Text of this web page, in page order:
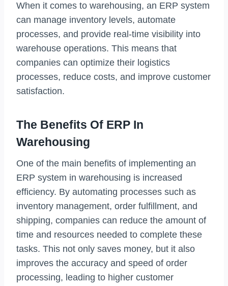
When it comes to warehousing, an ERP system
can manage inventory levels, automate
processes, and provide real-time visibility into
warehouse operations. This means that
companies can optimize their logistics
processes, reduce costs, and improve customer
satisfaction.
The Benefits Of ERP In
Warehousing
One of the main benefits of implementing an
ERP system in warehousing is increased
efficiency. By automating processes such as
inventory management, order fulfillment, and
shipping, companies can reduce the amount of
time and resources needed to complete these
tasks. This not only saves money, but it also
improves the accuracy and speed of order
processing, leading to higher customer